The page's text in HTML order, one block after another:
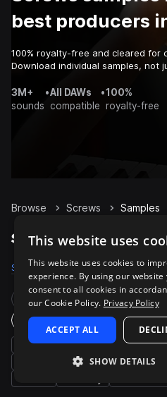
best producers
100% royalty-free and cleared for
Download individual samples, not
3M+
sounds
•All DAWs
compatible
•100%
royalty-free
Browse Screws Samples
Screws Samples
Samples 229 Packs 4
Rare Finds
One-Shots & Loops
fx live sounds piano
metallic
This website uses
This website uses cookies to
experience. By using our website
consent to all cookies in
our Cookie Policy. Privacy Policy
ACCEPT ALL
SHOW DETAILS